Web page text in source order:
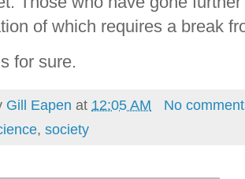
of which requires a break
for sure.
Gill Eapen at 12:05 AM
No
, society